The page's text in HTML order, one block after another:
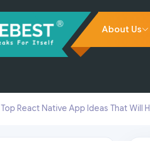
About Us
Top React Native App Ideas That Will